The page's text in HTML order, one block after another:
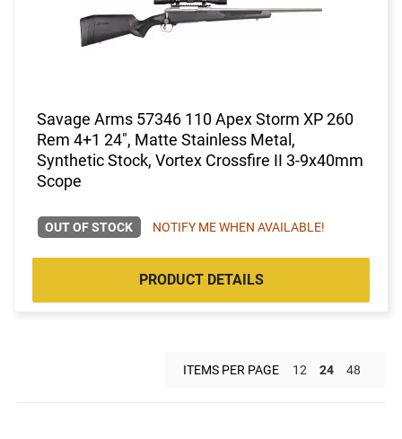
Savage Arms 57346 110 Apex Storm XP 260
Rem 4+1 24", Matte Stainless Metal,
Synthetic Stock, Vortex Crossfire II 3-9x40mm
Scope
OUT OF STOCK NOTIFY ME WHEN AVAILABLE!
PRODUCT DETAILS
ITEMS PER PAGE 12 24 48